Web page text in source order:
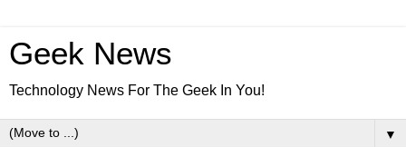
Geek News
Technology News For The Geek In You!
▼